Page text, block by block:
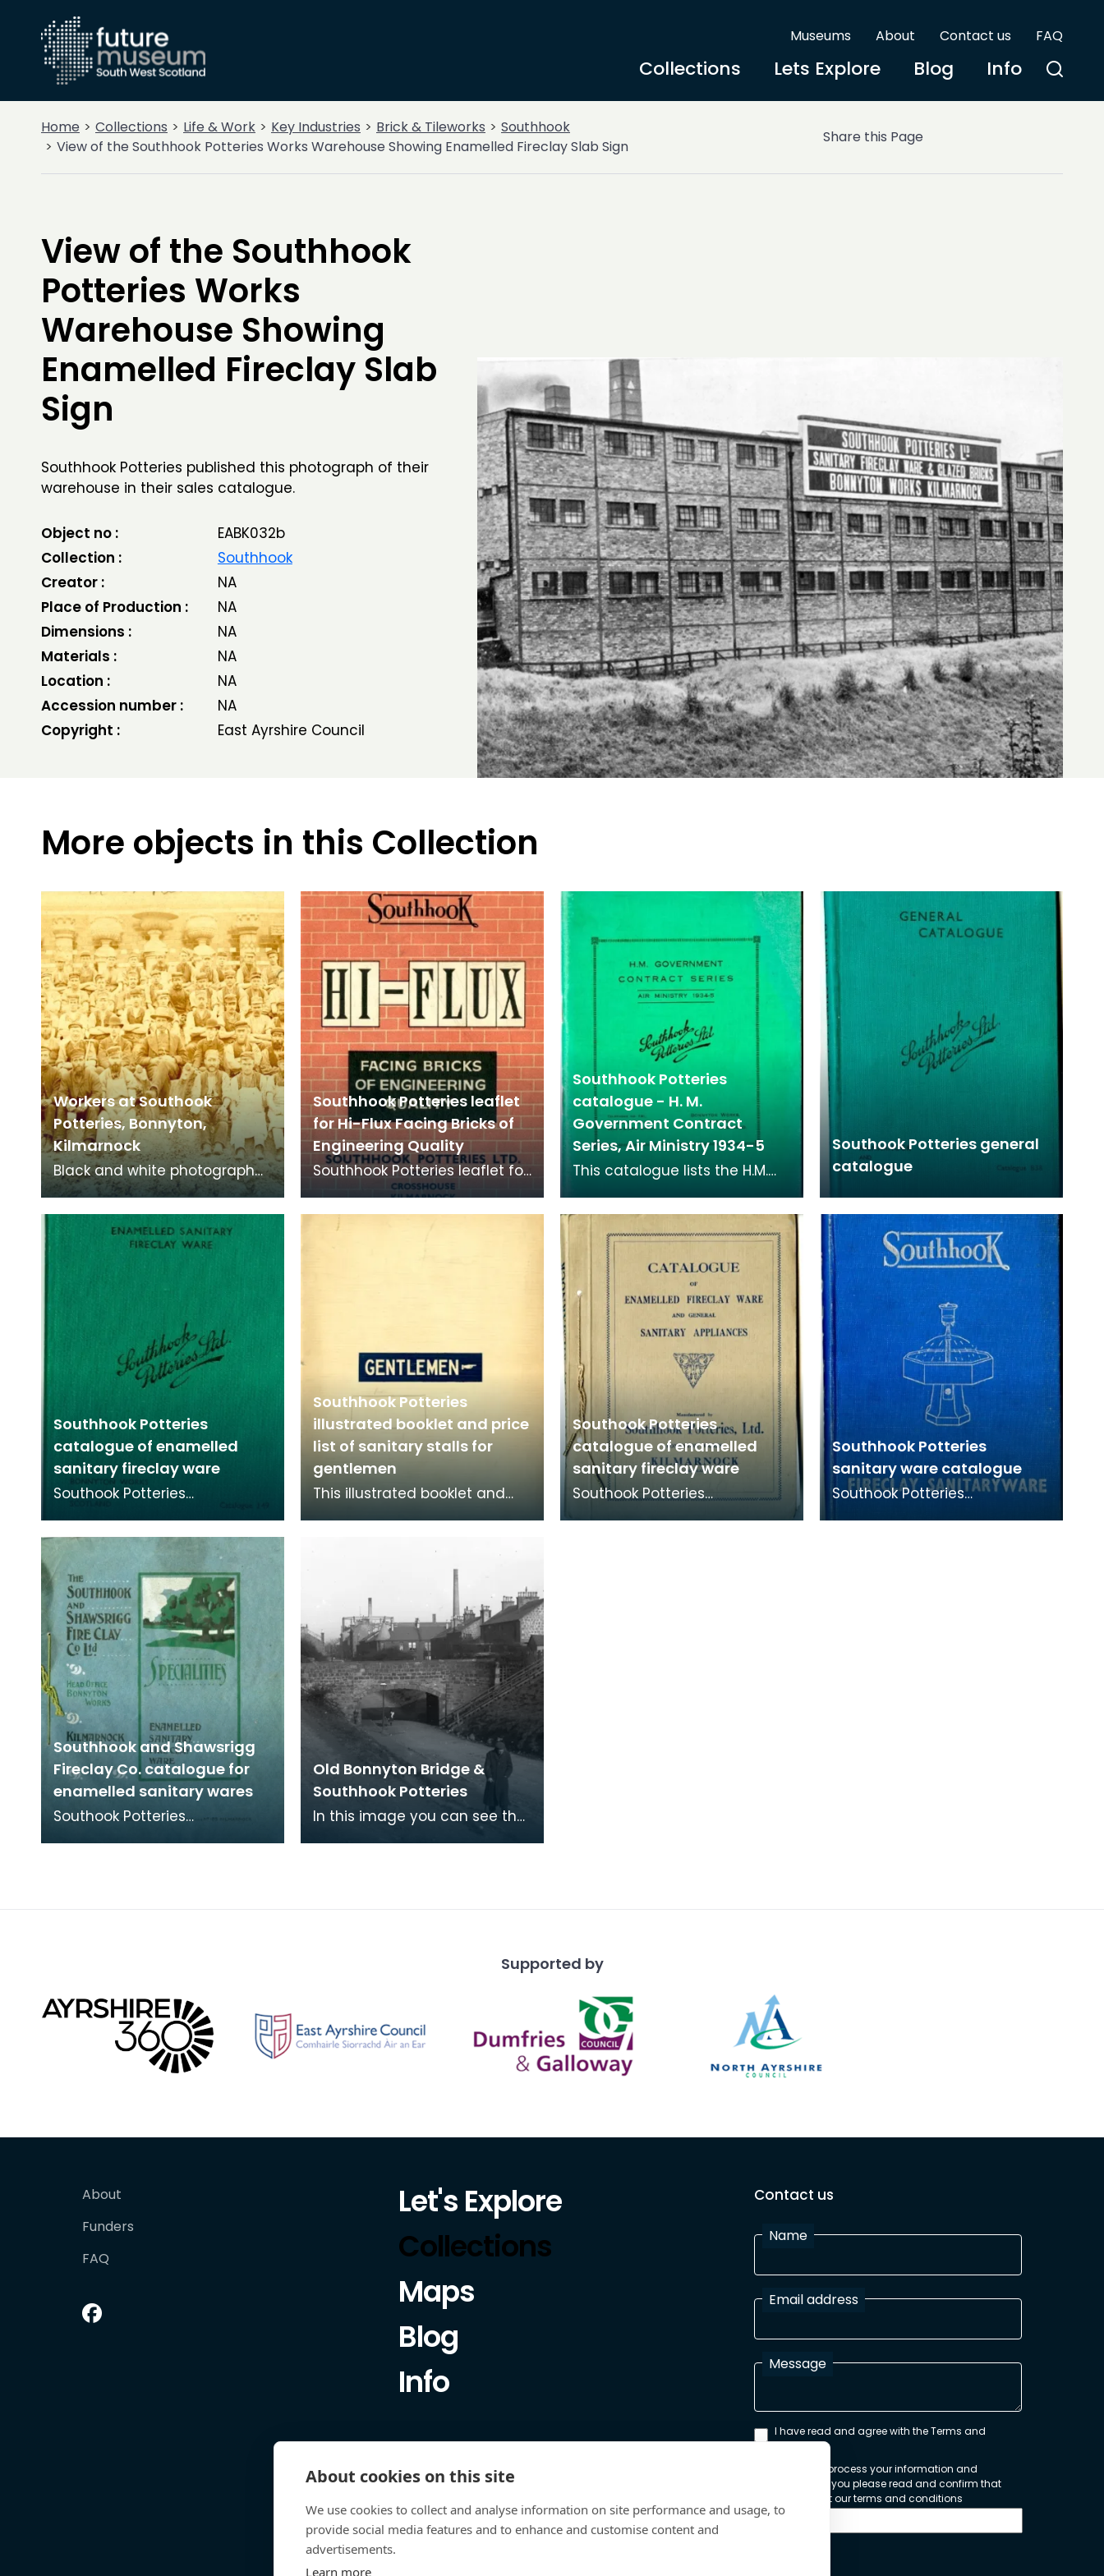
Museums About Contact us FAQ
Collections Lets Explore Blog Info
Home Collections Life & Work Key Industries Brick & Tileworks
Southhook
View of the Southhook Potteries Works Warehouse Showing Enamelled Fireclay Slab Sign
Share this Page
View of the Southhook
Potteries Works
Warehouse Showing
Enamelled Fireclay Slab
Sign
Southhook Potteries published this photograph of their
warehouse in their sales catalogue.
Object no :
EABK032b
Collection :
Southhook
Creator :
NA
Place of Production :
NA
Dimensions :
NA
Materials :
NA
Location :
NA
Accession number :
NA
Copyright :
East Ayrshire Council
More objects in this Collection
Workers at Southook
Potteries, Bonnyton,
Kilmarnock
Black and white photograph
of workers at Southhook
Potteries in Kilmarnock.
Southhook Potteries leaflet
for Hi-Flux Facing Bricks of
Engineering Quality
Southhook Potteries leaflet for
facing bricks. Facing bricks are
high quality bricks used on the
Southhook Potteries
catalogue - H. M.
Government Contract
Series, Air Ministry 1934-5
This catalogue lists the H.M.
of goods available from 1934
to 1935.
Southook Potteries general
catalogue
Southhook Potteries
catalogue of enamelled
sanitary fireclay ware
Southook Potteries
sanitary ware and bricks. The
purity of the clay at the site
Southhook Potteries
illustrated booklet and price
list of sanitary stalls for
gentlemen
This illustrated booklet and
Southook Potteries
catalogue of enamelled
sanitary fireclay ware
Southook Potteries
Southhook Potteries
sanitary ware catalogue
Southook Potteries
Southhook and Shawsrigg
Fireclay Co. catalogue for
enamelled sanitary wares
Southook Potteries
Old Bonnyton Bridge &
Southhook Potteries
In this image you can see the
Supported by
About
Funders
FAQ
Let's Explore
Collections
Maps
Blog
Info
Contact us
Name
Email address
Message
I have read and agree with the Terms and
Conditions
In order to process your information and
respond to you please read and confirm that
you accept our terms and conditions
About cookies on this site
We use cookies to collect and analyse information on site performance and usage, to
provide social media features and to enhance and customise content and
advertisements.
Learn more